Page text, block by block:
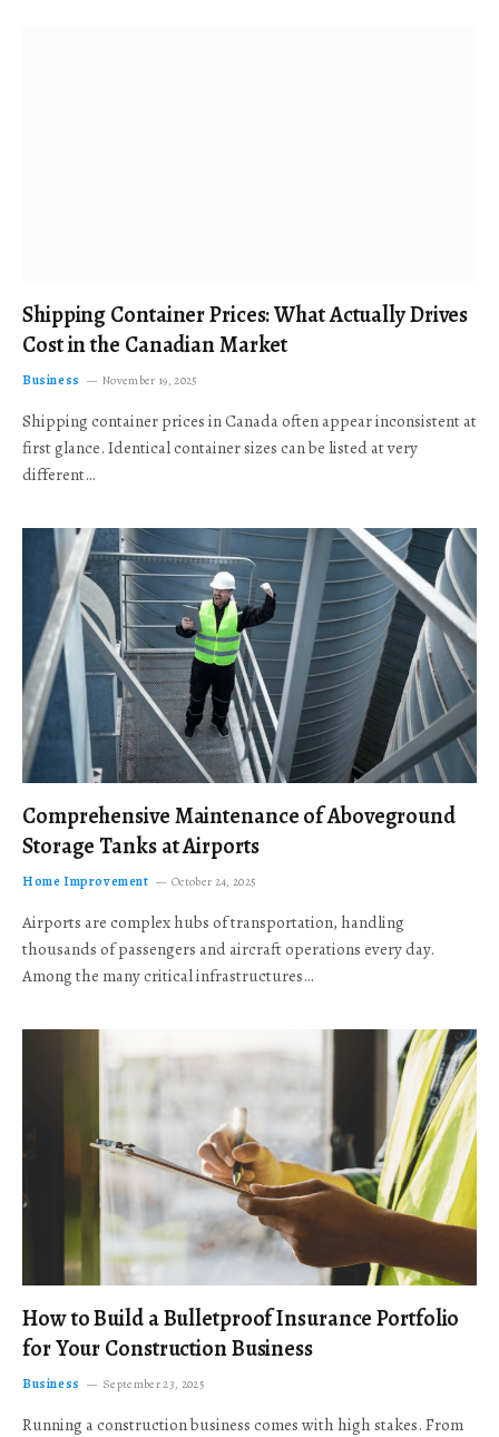
Shipping Container Prices: What Actually Drives
Cost in the Canadian Market
Business November 19, 2025
Shipping container prices in Canada often appear inconsistent at
first glance. Identical container sizes can be listed at very
different…
Comprehensive Maintenance of Aboveground
Storage Tanks at Airports
Home Improvement October 24, 2025
Airports are complex hubs of transportation, handling
thousands of passengers and aircraft operations every day.
Among the many critical infrastructures…
How to Build a Bulletproof Insurance Portfolio
for Your Construction Business
Business September 23, 2025
Running a construction business comes with high stakes. From